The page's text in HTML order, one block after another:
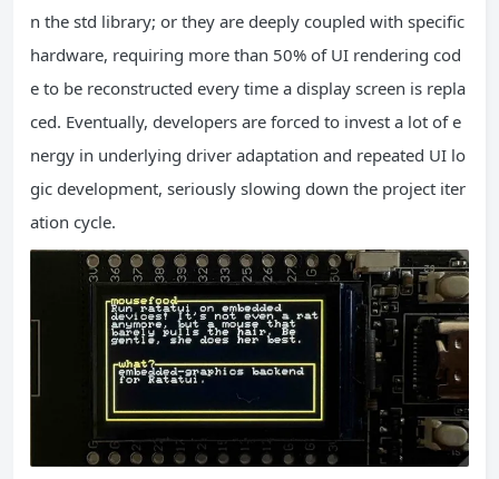
n the std library; or they are deeply coupled with specific
hardware, requiring more than 50% of UI rendering cod
e to be reconstructed every time a display screen is repla
ced. Eventually, developers are forced to invest a lot of e
nergy in underlying driver adaptation and repeated UI lo
gic development, seriously slowing down the project iter
ation cycle.